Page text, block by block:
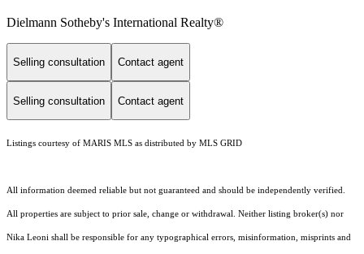
Dielmann Sotheby's International Realty®
Selling consultation Contact agent
Selling consultation Contact agent
Listings courtesy of MARIS MLS as distributed by MLS GRID
All information deemed reliable but not guaranteed and should be independently verified.
All properties are subject to prior sale, change or withdrawal. Neither listing broker(s) nor
Nika Leoni shall be responsible for any typographical errors, misinformation, misprints and